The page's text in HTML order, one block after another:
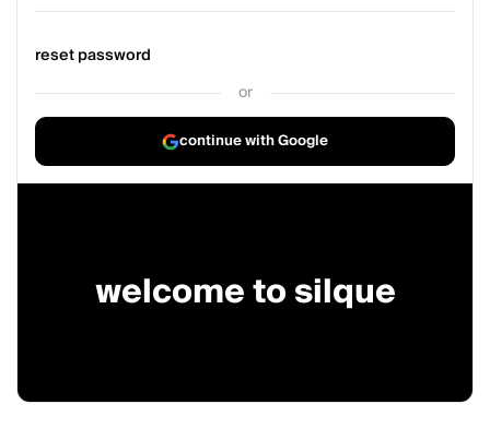
reset password
or
continue with Google
welcome to silque